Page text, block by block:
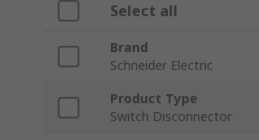
Select all
Brand
Schneider Electric
Product Type
Switch Disconnector